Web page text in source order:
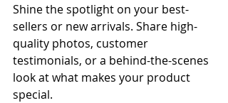
Shine the spotlight on your best-
sellers or new arrivals. Share high-
quality photos, customer
testimonials, or a behind-the-scenes
look at what makes your product
special.